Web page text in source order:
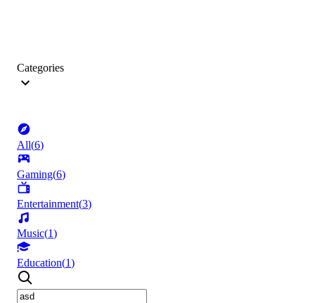
Categories
All(6)
Gaming(6)
Entertainment(3)
Music(1)
Education(1)